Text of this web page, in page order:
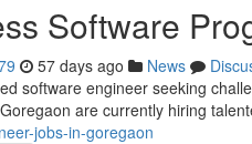
Software
57 days ago News
software engineer seeking
are currently hiring
jobs-in-goregaon